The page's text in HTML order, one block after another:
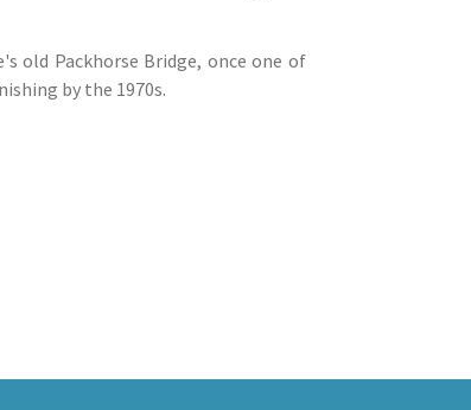
old Packhorse Bridge, once one of
by the 1970s.